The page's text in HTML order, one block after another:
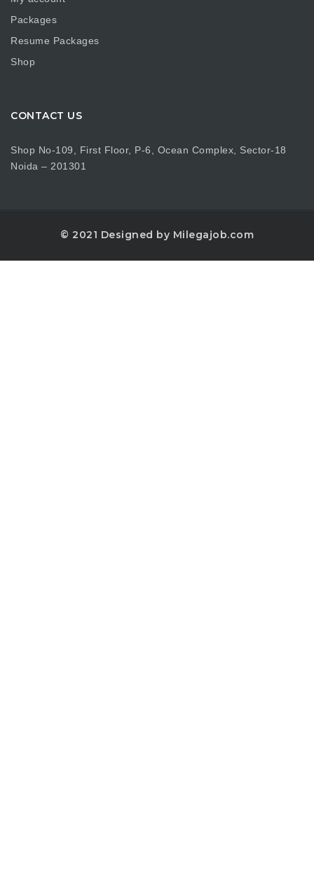
Packages
Resume Packages
Shop
CONTACT US
Shop No-109, First Floor, P-6, Ocean Complex, Sector-18
Noida – 201301
© 2021 Designed by Milegajob.com